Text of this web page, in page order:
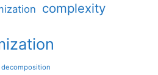
complexity
decomposition